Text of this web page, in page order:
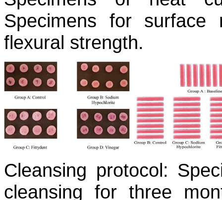
Specimens for surface
flexural strength.
Cleansing protocol:
cleansing for three